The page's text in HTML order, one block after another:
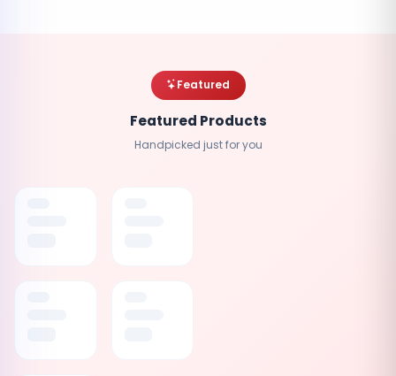
Featured
Featured Products
Handpicked just for you